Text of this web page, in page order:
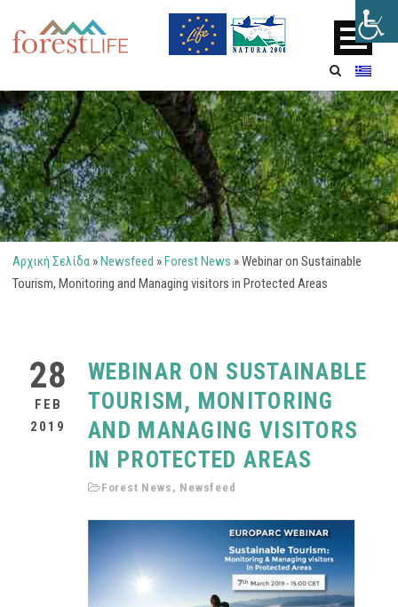
Αρχική Σελίδα »Newsfeed »Forest News »Webinar on Sustainable
Tourism, Monitoring and Managing visitors in Protected Areas
28
FEB
2019
WEBINAR ON SUSTAINABLE
TOURISM, MONITORING
AND MANAGING VISITORS
IN PROTECTED AREAS
Forest News , Newsfeed